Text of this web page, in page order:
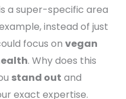
a super-specific area
instead of just
focus on vegan
. Why does this
stand out and
exact expertise.